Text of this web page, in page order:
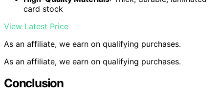
card stock
View Latest Price
As an affiliate, we earn on qualifying purchases.
As an affiliate, we earn on qualifying purchases.
Conclusion